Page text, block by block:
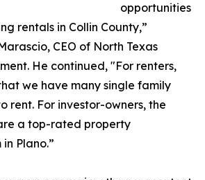
opportunities
rentals in Collin County,”
CEO of North Texas
He continued, "For renters,
we have many single family
rent. For investor-owners, the
a top-rated property
Plano.”